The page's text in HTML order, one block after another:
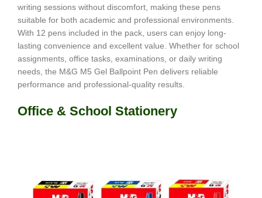
writing sessions without discomfort, making these pens
suitable for both academic and professional environments.
With 12 pens included in the pack, users can enjoy long-
lasting convenience and excellent value. Whether for school
assignments, office tasks, examinations, or daily writing
needs, the M&G M5 Gel Ballpoint Pen delivers reliable
performance and professional-quality results.
Office & School Stationery